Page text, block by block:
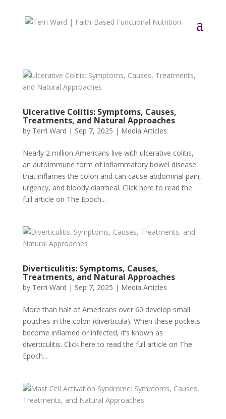
Ulcerative Colitis: Symptoms, Causes,
Treatments, and Natural Approaches
by Terri Ward | Sep 7, 2025 | Media Articles
Nearly 2 million Americans live with ulcerative colitis,
an autoimmune form of inflammatory bowel disease
that inflames the colon and can cause abdominal pain,
urgency, and bloody diarrheal. Click here to read the
full article on The Epoch...
Diverticulitis: Symptoms, Causes,
Treatments, and Natural Approaches
by Terri Ward | Sep 7, 2025 | Media Articles
More than half of Americans over 60 develop small
pouches in the colon (diverticula). When these pockets
become inflamed or infected, it’s known as
diverticulitis. Click here to read the full article on The
Epoch...